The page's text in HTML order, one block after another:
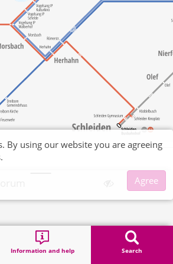
Information and help Search
By using our website you are agreeing
Agree